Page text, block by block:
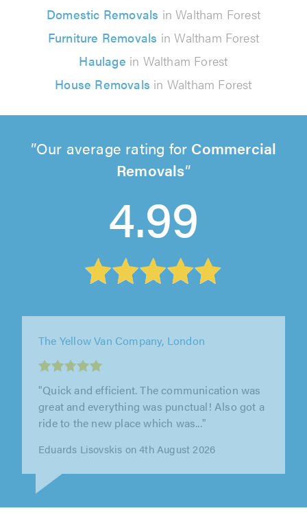
Domestic Removals in Waltham Forest
Furniture Removals in Waltham Forest
Haulage in Waltham Forest
House Removals in Waltham Forest
Our average rating for Commercial
Removals
4.99
Westons Removals and Storage, Worthing
"Excellent service, well done & thank you"